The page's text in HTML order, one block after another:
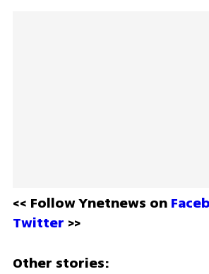
<< Follow Ynetnews on
Twitter >>
Other stories: